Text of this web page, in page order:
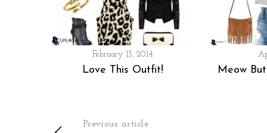
February 13, 2014
Love This Outfit! Meow
Previous article